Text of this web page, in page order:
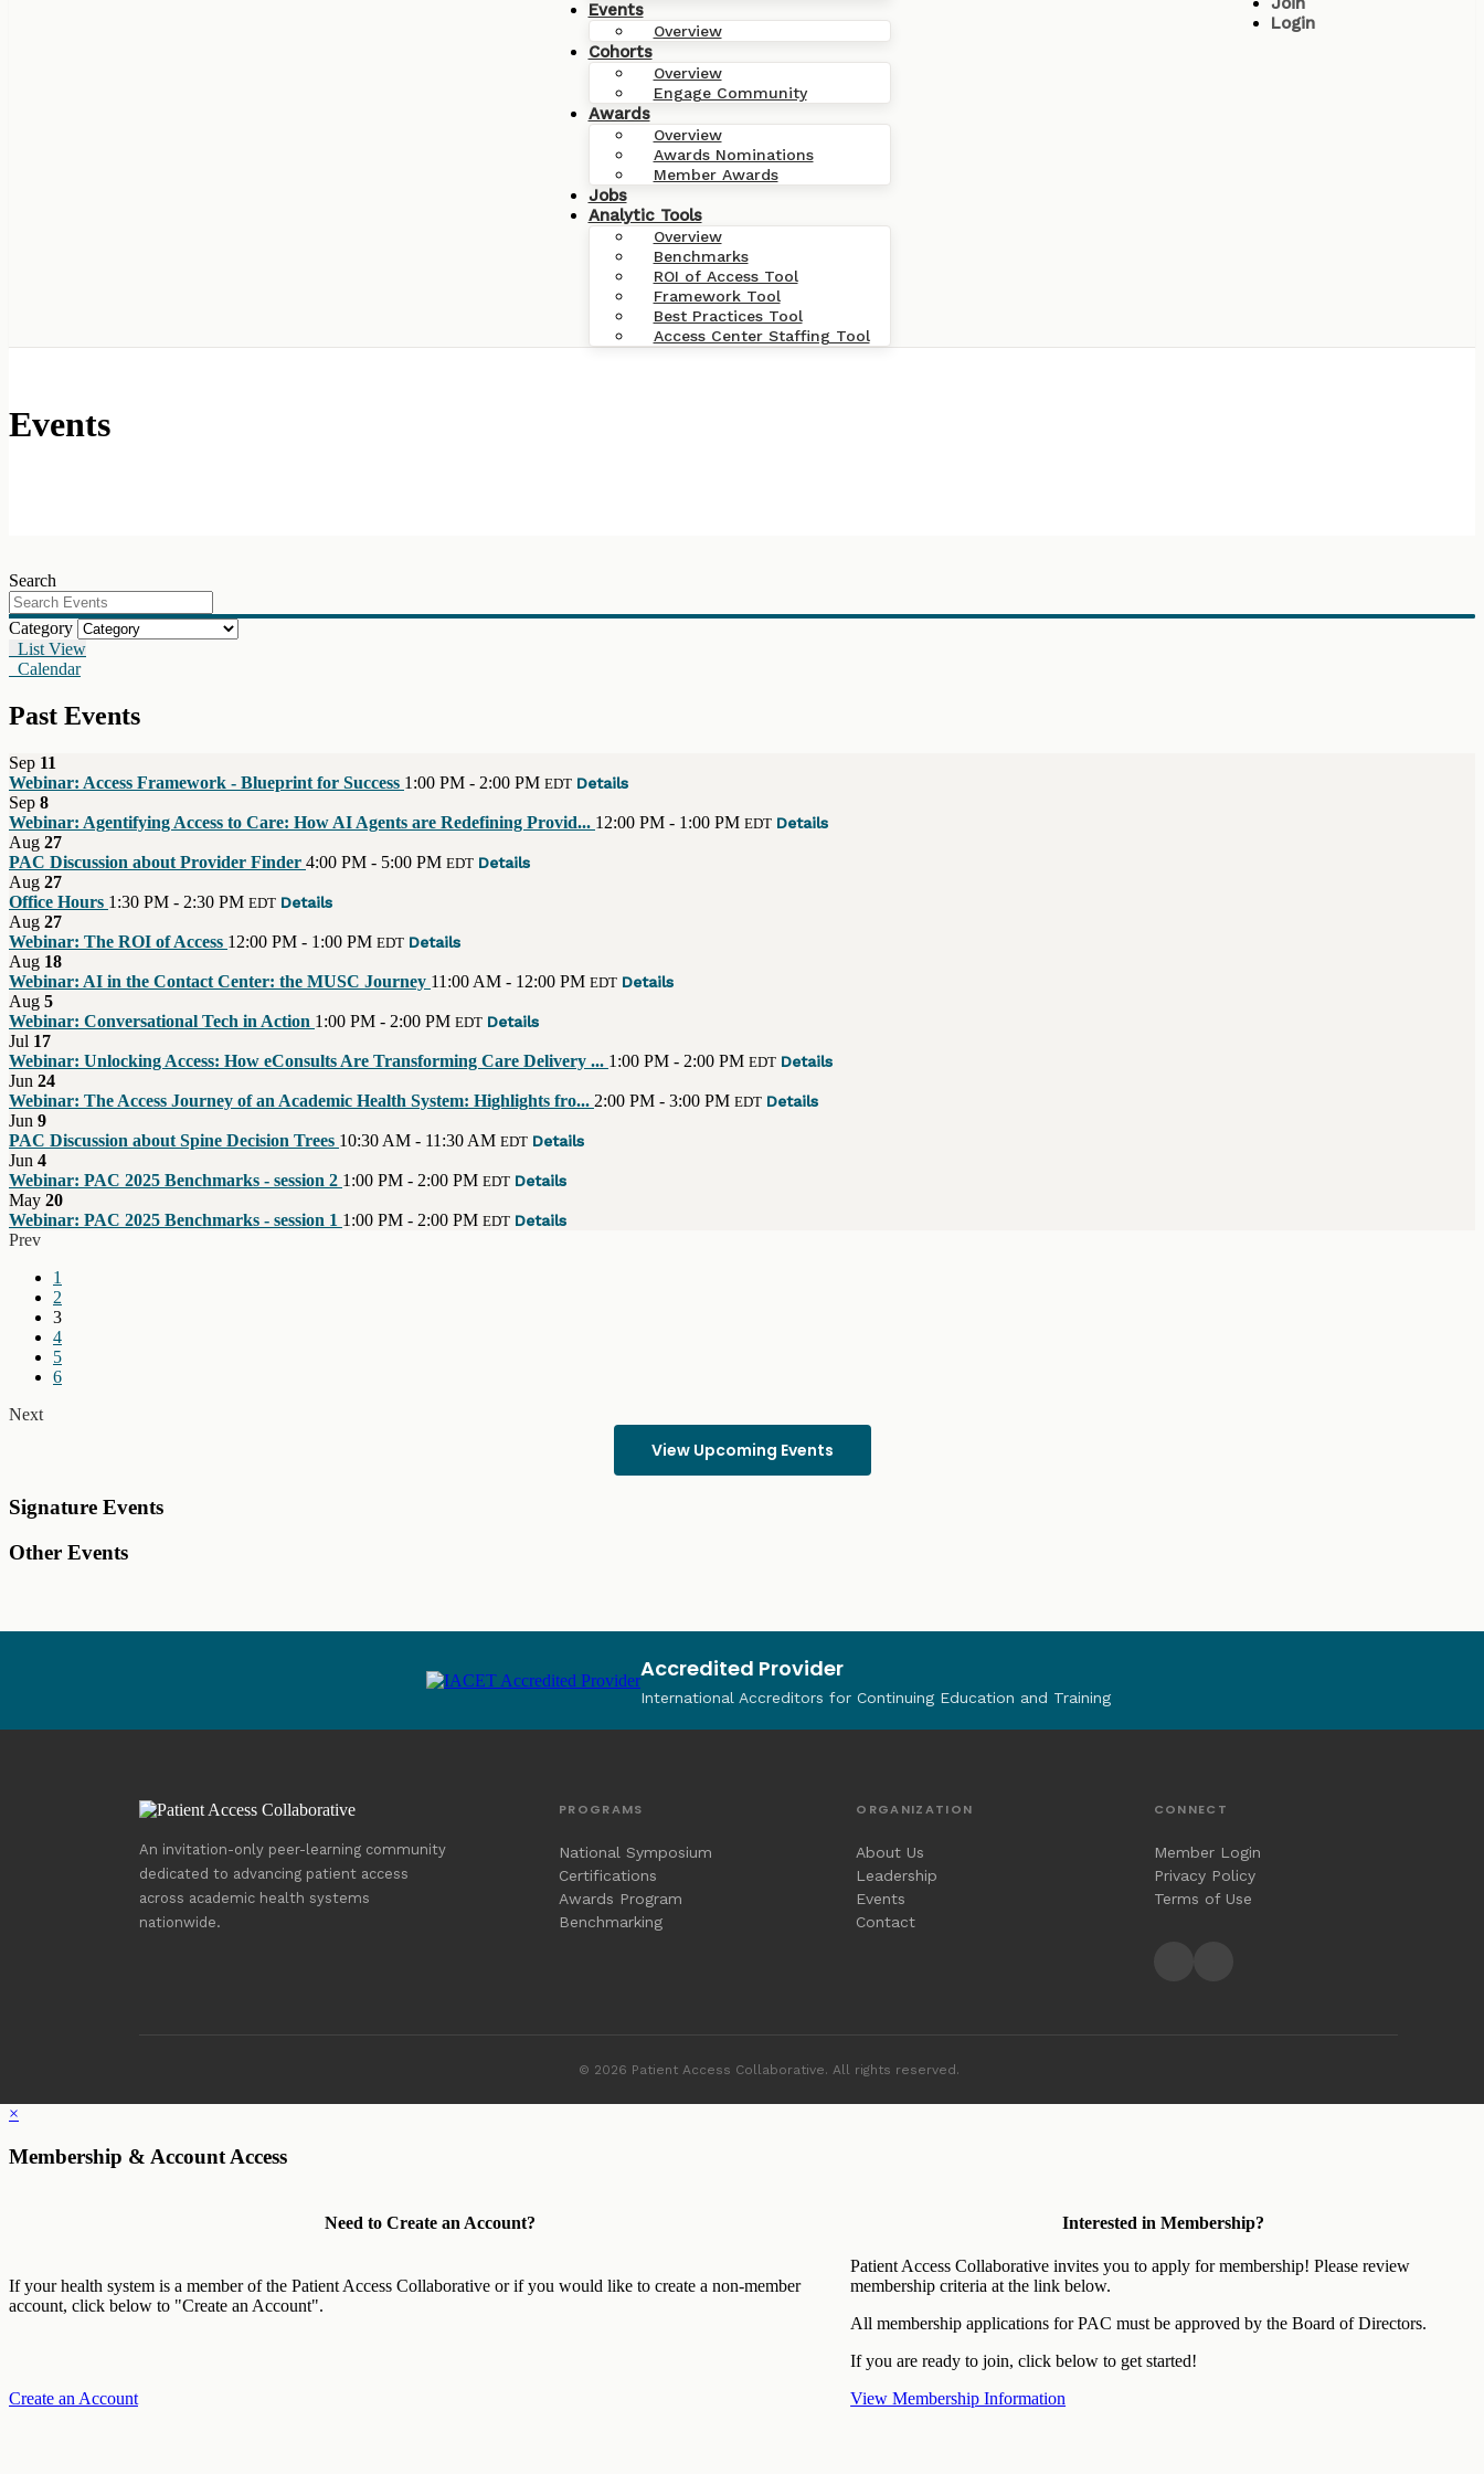
Events
Overview
Cohorts
Overview
Engage Community
Awards
Overview
Awards Nominations
Member Awards
Jobs
Analytic Tools
Overview
Benchmarks
ROI of Access Tool
Framework Tool
Best Practices Tool
Access Center Staffing Tool
Login
Events
Search
Category
List View
Calendar
Past Events
Sep 11
Webinar: Access Framework - Blueprint for Success 1:00 PM - 2:00 PM EDT Details
Sep 8
Webinar: Agentifying Access to Care: How AI Agents are Redefining Provid... 12:00 PM - 1:00 PM EDT Details
Aug 27
PAC Discussion about Provider Finder 4:00 PM - 5:00 PM EDT Details
Aug 27
Office Hours 1:30 PM - 2:30 PM EDT Details
Aug 27
Webinar: The ROI of Access 12:00 PM - 1:00 PM EDT Details
Aug 18
Webinar: AI in the Contact Center: the MUSC Journey 11:00 AM - 12:00 PM EDT Details
Aug 5
Webinar: Conversational Tech in Action 1:00 PM - 2:00 PM EDT Details
Jul 17
Webinar: Unlocking Access: How eConsults Are Transforming Care Delivery ... 1:00 PM - 2:00 PM EDT Details
Jun 24
Webinar: The Access Journey of an Academic Health System: Highlights fro... 2:00 PM - 3:00 PM EDT Details
Jun 9
PAC Discussion about Spine Decision Trees 10:30 AM - 11:30 AM EDT Details
Jun 4
Webinar: PAC 2025 Benchmarks - session 2 1:00 PM - 2:00 PM EDT Details
May 20
Webinar: PAC 2025 Benchmarks - session 1 1:00 PM - 2:00 PM EDT Details
Prev
1
2
3
4
5
6
Next
View Upcoming Events
Signature Events
Other Events
Accredited Provider
International Accreditors for Continuing Education and Training
An invitation-only peer-learning community
dedicated to advancing patient access
across academic health systems
nationwide.
PROGRAMS
National Symposium
Certifications
Awards Program
Benchmarking
ORGANIZATION
About Us
Leadership
Events
Contact
CONNECT
Member Login
Privacy Policy
Terms of Use
© 2026 Patient Access Collaborative. All rights reserved.
×
Membership & Account Access
Need to Create an Account?
If your health system is a member of the Patient Access Collaborative or if you would like to create a non-member
account, click below to "Create an Account".
Create an Account
Interested in Membership?
Patient Access Collaborative invites you to apply for membership! Please review
membership criteria at the link below.
All membership applications for PAC must be approved by the Board of Directors.
If you are ready to join, click below to get started!
View Membership Information